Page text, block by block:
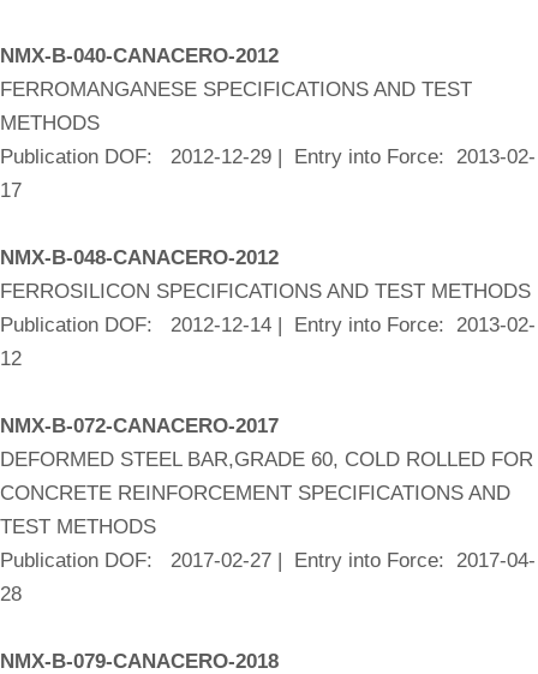
NMX-B-040-CANACERO-2012
FERROMANGANESE SPECIFICATIONS AND TEST
METHODS
Publication DOF: 2012-12-29 | Entry into Force: 2013-02-
17
NMX-B-048-CANACERO-2012
FERROSILICON SPECIFICATIONS AND TEST METHODS
Publication DOF: 2012-12-14 | Entry into Force: 2013-02-
12
NMX-B-072-CANACERO-2017
DEFORMED STEEL BAR,GRADE 60, COLD ROLLED FOR
CONCRETE REINFORCEMENT SPECIFICATIONS AND
TEST METHODS
Publication DOF: 2017-02-27 | Entry into Force: 2017-04-
28
NMX-B-079-CANACERO-2018